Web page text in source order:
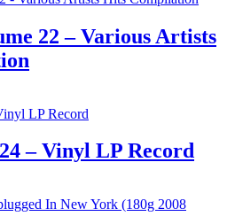
22 – Various Artists
– Vinyl LP Record